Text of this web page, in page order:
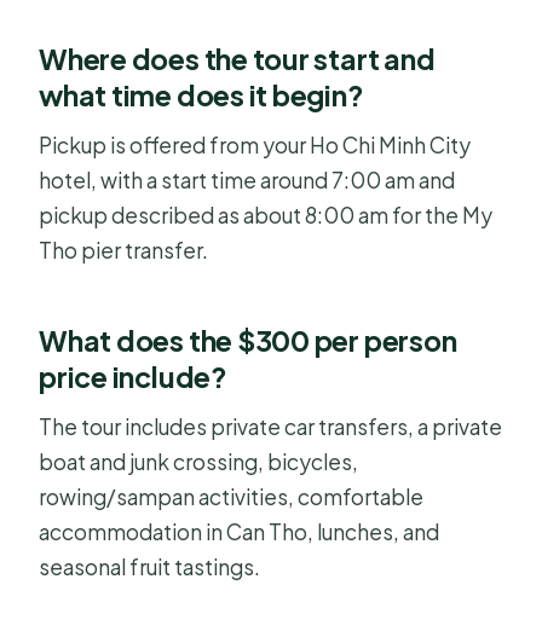
Where does the tour start and
what time does it begin?
Pickup is offered from your Ho Chi Minh City
hotel, with a start time around 7:00 am and
pickup described as about 8:00 am for the My
Tho pier transfer.
What does the $300 per person
price include?
The tour includes private car transfers, a private
boat and junk crossing, bicycles,
rowing/sampan activities, comfortable
accommodation in Can Tho, lunches, and
seasonal fruit tastings.